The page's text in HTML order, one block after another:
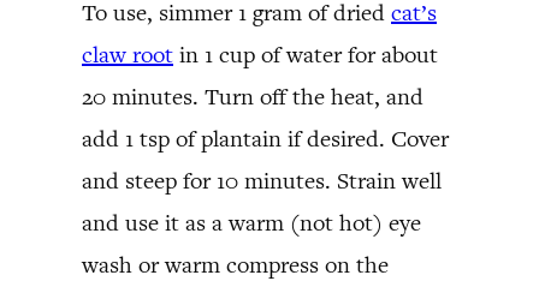
To use, simmer 1 gram of dried cat’s
claw root in 1 cup of water for about
20 minutes. Turn off the heat, and
add 1 tsp of plantain if desired. Cover
and steep for 10 minutes. Strain well
and use it as a warm (not hot) eye
wash or warm compress on the